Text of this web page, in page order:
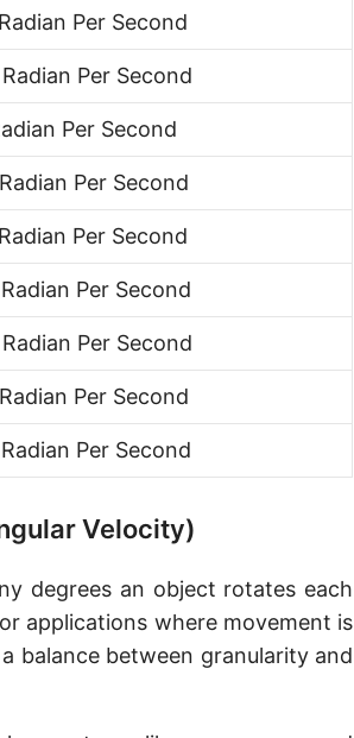
Per Second
Per Second
Per Second
Per Second
Per Second
Per Second
Per Second
Per Second
Per Second
Velocity)
degrees an object rotates each
applications where movement is
balance between granularity and